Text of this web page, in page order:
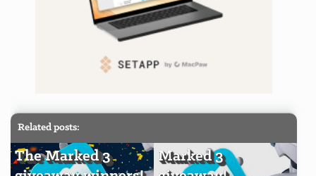
Related posts:
The Marked 3
Marked 3